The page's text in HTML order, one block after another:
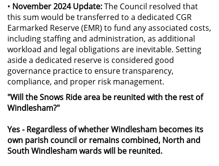
• November 2024 Update:The Council resolved that
this sum would be transferred to a dedicated CGR
Earmarked Reserve (EMR) to fund any associated costs,
including staffing and administration, as additional
workload and legal obligations are inevitable. Setting
aside a dedicated reserve is considered good
governance practice to ensure transparency,
compliance, and proper risk management.
"Will the Snows Ride area be reunited with the rest of
Windlesham?"
Yes - Regardless of whether Windlesham becomes its
own parish council or remains combined, North and
South Windlesham wards will be reunited.